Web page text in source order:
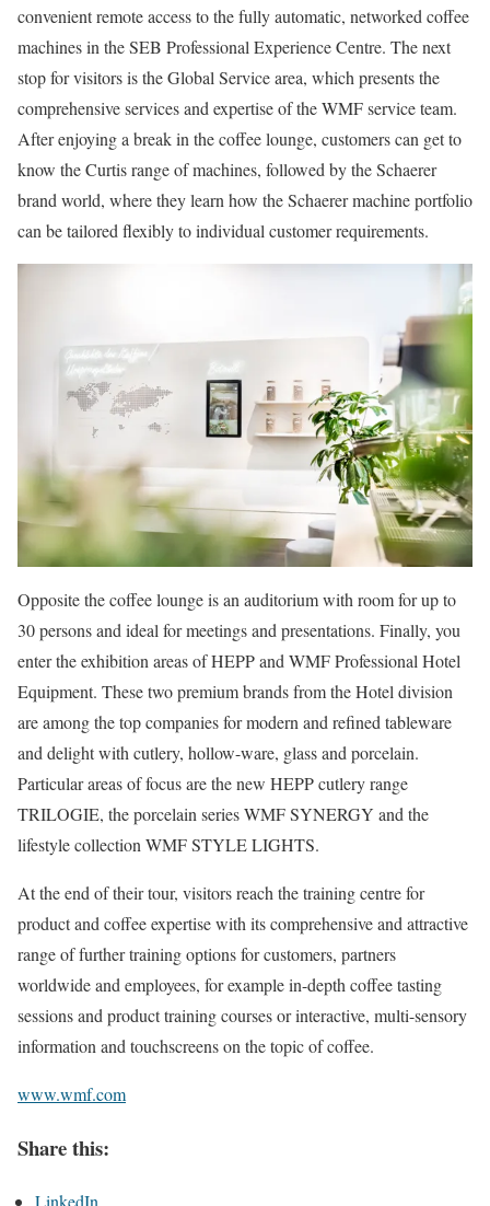
convenient remote access to the fully automatic, networked coffee
machines in the SEB Professional Experience Centre. The next
stop for visitors is the Global Service area, which presents the
comprehensive services and expertise of the WMF service team.
After enjoying a break in the coffee lounge, customers can get to
know the Curtis range of machines, followed by the Schaerer
brand world, where they learn how the Schaerer machine portfolio
can be tailored flexibly to individual customer requirements.
Opposite the coffee lounge is an auditorium with room for up to
30 persons and ideal for meetings and presentations. Finally, you
enter the exhibition areas of HEPP and WMF Professional Hotel
Equipment. These two premium brands from the Hotel division
are among the top companies for modern and refined tableware
and delight with cutlery, hollow-ware, glass and porcelain.
Particular areas of focus are the new HEPP cutlery range
TRILOGIE, the porcelain series WMF SYNERGY and the
lifestyle collection WMF STYLE LIGHTS.
At the end of their tour, visitors reach the training centre for
product and coffee expertise with its comprehensive and attractive
range of further training options for customers, partners
worldwide and employees, for example in-depth coffee tasting
sessions and product training courses or interactive, multi-sensory
information and touchscreens on the topic of coffee.
www.wmf.com
Share this:
LinkedIn